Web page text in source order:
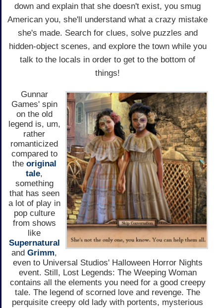
down and explain that she doesn't exist, you smug
American you, she'll understand what a crazy mistake
she's made. Search for clues, solve puzzles and
hidden-object scenes, and explore the town while you
talk to the locals in order to get to the bottom of
things!
Gunnar
Games' spin
on the old
legend is, um,
rather
romanticized
compared to
the original
tale,
something
that has seen
a lot of play in
pop culture
from shows
like
Supernatural
and Grimm,
even to Universal Studios' Halloween Horror Nights
event. Still, Lost Legends: The Weeping Woman
contains all the elements you need for a good creepy
tale. The legend of scorned love and revenge. The
perquisite creepy old lady with portents, mysterious